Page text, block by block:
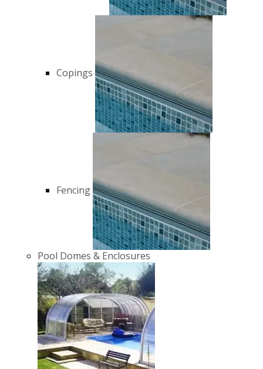
Copings
Fencing
Pool Domes & Enclosures